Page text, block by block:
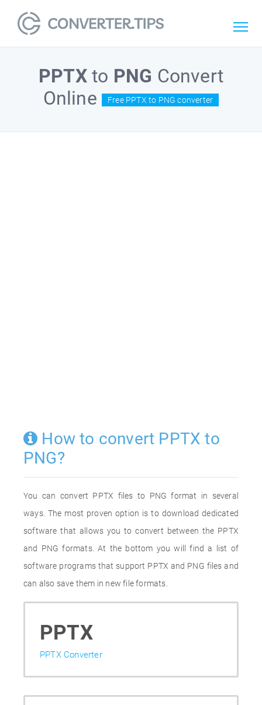
PPTXto PNG Convert
Online
Free PPTX to PNG converter
How to convert PPTX to
PNG?
You can convert PPTX files to PNG format in several
ways. The most proven option is to download dedicated
software that allows you to convert between the PPTX
and PNG formats. At the bottom you will find a list of
software programs that support PPTX and PNG files and
can also save them in new file formats.
PPTX
PPTX Converter